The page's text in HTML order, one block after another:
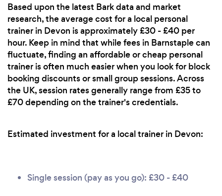
Based upon the latest Bark data and market
research, the average cost for a local personal
trainer in Devon is approximately £30 - £40 per
hour. Keep in mind that while fees in Barnstaple can
fluctuate, finding an affordable or cheap personal
trainer is often much easier when you look for block
booking discounts or small group sessions. Across
the UK, session rates generally range from £35 to
£70 depending on the trainer's credentials.
Estimated investment for a local trainer in Devon:
Single session (pay as you go): £30 - £40